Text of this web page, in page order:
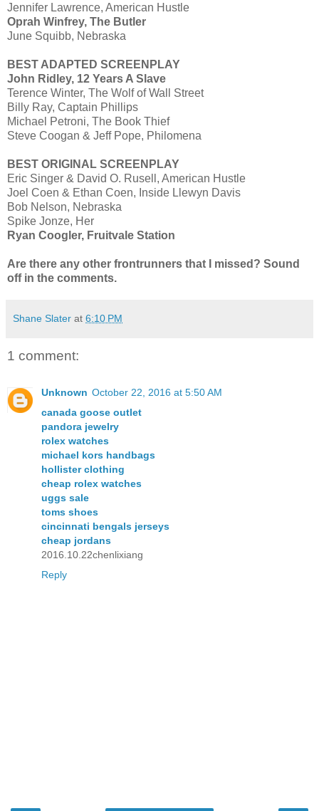
Jennifer Lawrence, American Hustle
Oprah Winfrey, The Butler
June Squibb, Nebraska
BEST ADAPTED SCREENPLAY
John Ridley, 12 Years A Slave
Terence Winter, The Wolf of Wall Street
Billy Ray, Captain Phillips
Michael Petroni, The Book Thief
Steve Coogan & Jeff Pope, Philomena
BEST ORIGINAL SCREENPLAY
Eric Singer & David O. Rusell, American Hustle
Joel Coen & Ethan Coen, Inside Llewyn Davis
Bob Nelson, Nebraska
Spike Jonze, Her
Ryan Coogler, Fruitvale Station
Are there any other frontrunners that I missed? Sound
off in the comments.
Shane Slater at 6:10 PM
1 comment:
Unknown October 22, 2016 at 5:50 AM
canada goose outlet
pandora jewelry
rolex watches
michael kors handbags
hollister clothing
cheap rolex watches
uggs sale
toms shoes
cincinnati bengals jerseys
cheap jordans
2016.10.22chenlixiang
Reply